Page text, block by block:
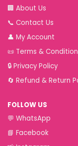
🏢 About Us
📞 Contact Us
👤 My Account
📜 Terms &
🔒 Privacy Policy
🔄 Refund & Return
FOLLOW US
💬 WhatsApp
📘 Facebook